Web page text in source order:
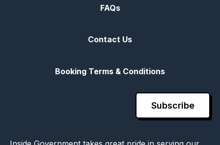
FAQs
Contact Us
Booking Terms & Conditions
Subscribe